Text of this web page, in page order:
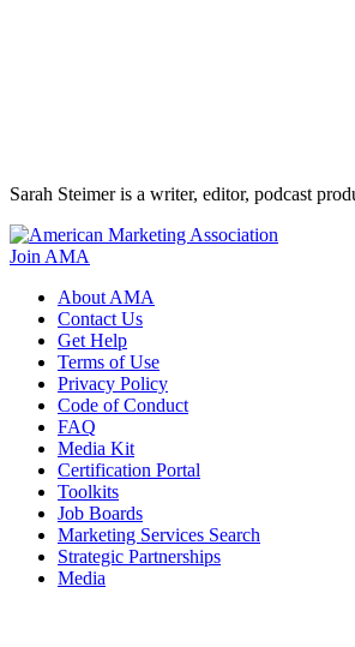
Sarah Steimer is a writer, editor, podcast
Join AMA
About AMA
Contact Us
Get Help
Terms of Use
Privacy Policy
Code of Conduct
FAQ
Media Kit
Certification Portal
Toolkits
Job Boards
Marketing Services Search
Strategic Partnerships
Media